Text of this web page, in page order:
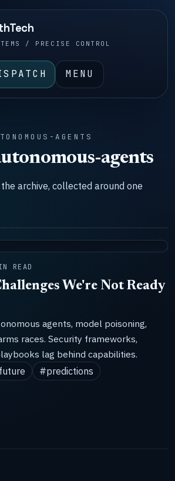
/ PRECISE CONTROL
MENU
AGENTS
agents
archive, collected around one
READ
We're Not Ready
agents, model poisoning,
races. Security frameworks,
lag behind capabilities.
#predictions